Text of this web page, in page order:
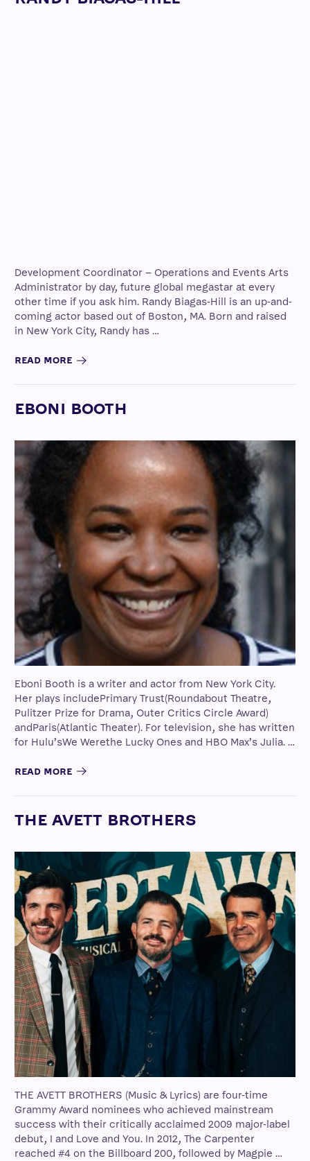
Development Coordinator – Operations and Events Arts
Administrator by day, future global megastar at every
other time if you ask him. Randy Biagas-Hill is an up-and-
coming actor based out of Boston, MA. Born and raised
in New York City, Randy has …
READ MORE
EBONI BOOTH
Eboni Booth is a writer and actor from New York City.
Her plays includePrimary Trust(Roundabout Theatre,
Pulitzer Prize for Drama, Outer Critics Circle Award)
andParis(Atlantic Theater). For television, she has written
for Hulu’sWe Werethe Lucky Ones and HBO Max’s Julia. …
READ MORE
THE AVETT BROTHERS
THE AVETT BROTHERS (Music & Lyrics) are four-time
Grammy Award nominees who achieved mainstream
success with their critically acclaimed 2009 major-label
debut, I and Love and You. In 2012, The Carpenter
reached #4 on the Billboard 200, followed by Magpie …